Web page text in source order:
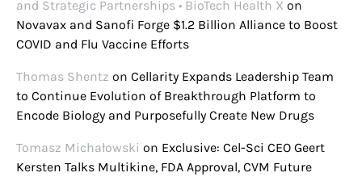
and Strategic Partnerships • BioTech Health X on
Novavax and Sanofi Forge $1.2 Billion Alliance to Boost
COVID and Flu Vaccine Efforts
Thomas Shentz on Cellarity Expands Leadership Team
to Continue Evolution of Breakthrough Platform to
Encode Biology and Purposefully Create New Drugs
Tomasz Michałowski on Exclusive: Cel-Sci CEO Geert
Kersten Talks Multikine, FDA Approval, CVM Future